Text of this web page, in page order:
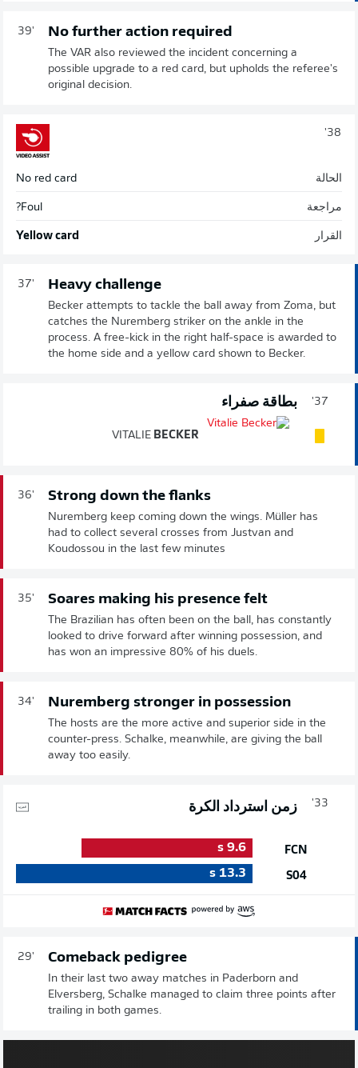
39' No further action required
The VAR also reviewed the incident concerning a
possible upgrade to a red card, but upholds the referee's
original decision.
38'
الحالة No red card
مراجعة Foul?
القرار Yellow card
37' Heavy challenge
Becker attempts to tackle the ball away from Zoma, but
catches the Nuremberg striker on the ankle in the
process. A free-kick in the right half-space is awarded to
the home side and a yellow card shown to Becker.
37' بطاقة صفراء
VITALIE BECKER
36' Strong down the flanks
Nuremberg keep coming down the wings. Müller has
had to collect several crosses from Justvan and
Koudossou in the last few minutes
35' Soares making his presence felt
The Brazilian has often been on the ball, has constantly
looked to drive forward after winning possession, and
has won an impressive 80% of his duels.
34' Nuremberg stronger in possession
The hosts are the more active and superior side in the
counter-press. Schalke, meanwhile, are giving the ball
away too easily.
33' زمن استرداد الكرة
FCN
S04
9.6
s
13.3
s
29' Comeback pedigree
In their last two away matches in Paderborn and
Elversberg, Schalke managed to claim three points after
trailing in both games.